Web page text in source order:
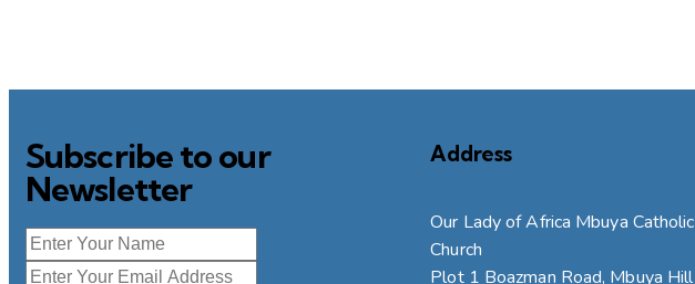
Subscribe to our
Newsletter
Address
Our Lady of Africa Mbuya Catholic
Church
Plot 1 Boazman Road, Mbuya Hill